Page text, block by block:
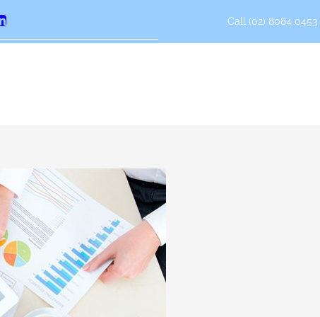
LinkedIn Call (02) 8084 0453 |